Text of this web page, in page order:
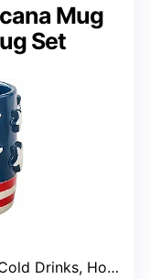
Mug
Set
Drinks, Hot Drinks